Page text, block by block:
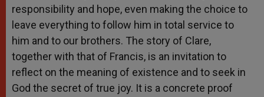
responsibility and hope, even making the choice to
leave everything to follow him in total service to
him and to our brothers. The story of Clare,
together with that of Francis, is an invitation to
reflect on the meaning of existence and to seek in
God the secret of true joy. It is a concrete proof